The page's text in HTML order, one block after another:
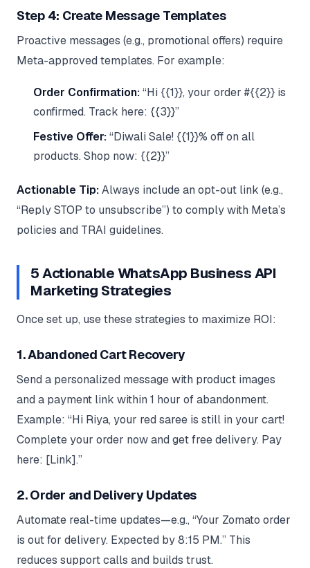
Step 4: Create Message Templates
Proactive messages (e.g., promotional offers) require
Meta-approved templates. For example:
Order Confirmation:“Hi {{1}}, your order #{{2}} is
confirmed. Track here: {{3}}”
Festive Offer:“Diwali Sale! {{1}}% off on all
products. Shop now: {{2}}”
Actionable Tip:Always include an opt-out link (e.g.,
“Reply STOP to unsubscribe”) to comply with Meta’s
policies and TRAI guidelines.
5 Actionable WhatsApp Business API
Marketing Strategies
Once set up, use these strategies to maximize ROI:
1. Abandoned Cart Recovery
Send a personalized message with product images
and a payment link within 1 hour of abandonment.
Example: “Hi Riya, your red saree is still in your cart!
Complete your order now and get free delivery. Pay
here: [Link].”
2. Order and Delivery Updates
Automate real-time updates—e.g., “Your Zomato order
is out for delivery. Expected by 8:15 PM.” This
reduces support calls and builds trust.